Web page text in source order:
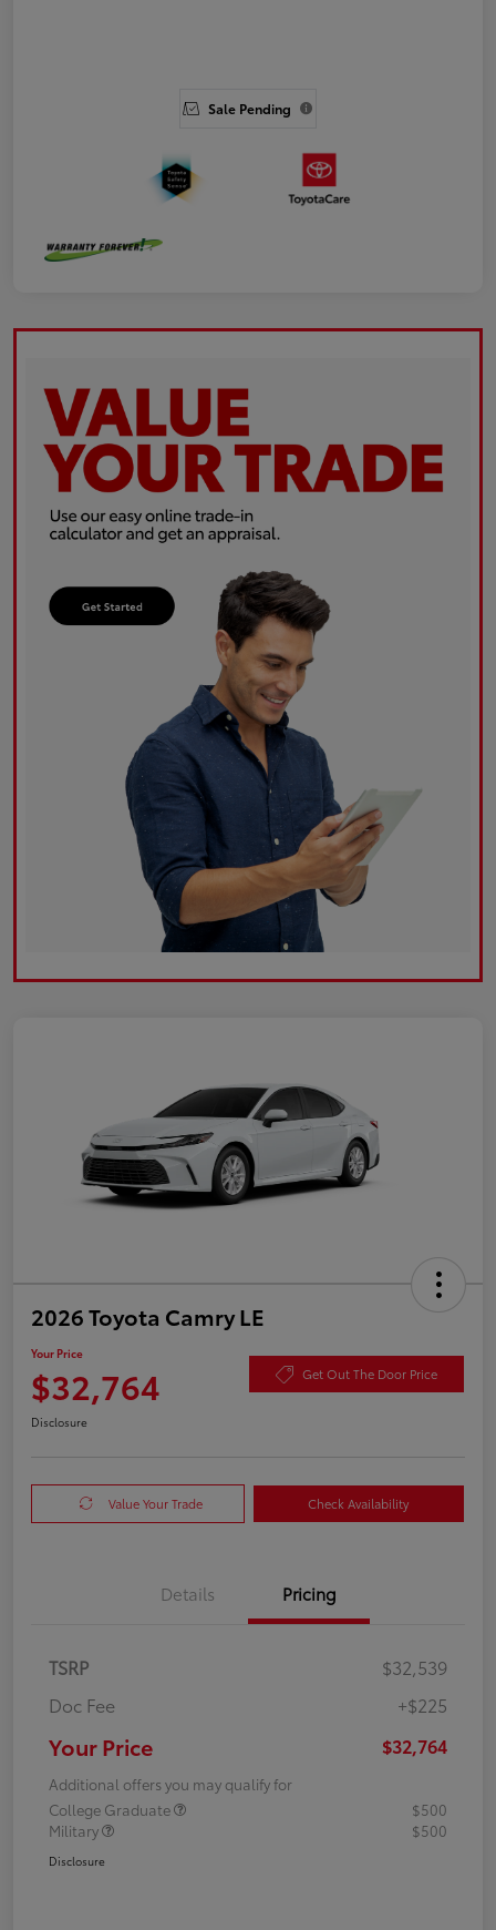
Sale Pending
2026 Toyota Camry LE
Your Price
$32,764 Get Out The Door Price
Disclosure
Value Your Trade Check Availability
Details Pricing
TSRP
$32,539
Doc Fee
+$225
Your Price $32,764
Additional offers you may qualify for
College Graduate
$500
Military
$500
Disclosure